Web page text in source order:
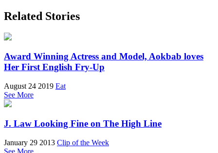
Related Stories
Award Winning Actress and Model, Aokbab loves
Her First English Fry-Up
August 24 2019 Eat
See More
J. Law Looking Fine on The High Line
January 29 2013 Clip of the Week
See More